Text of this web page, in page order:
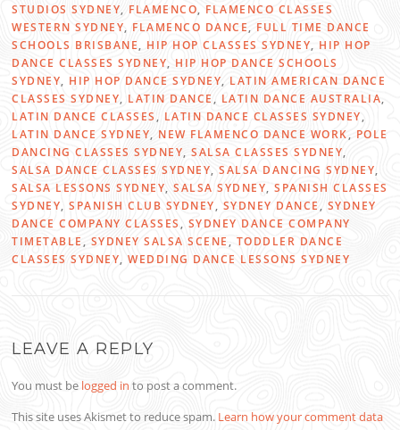
STUDIOS SYDNEY, FLAMENCO, FLAMENCO CLASSES
WESTERN SYDNEY, FLAMENCO DANCE, FULL TIME DANCE
SCHOOLS BRISBANE, HIP HOP CLASSES SYDNEY, HIP HOP
DANCE CLASSES SYDNEY, HIP HOP DANCE SCHOOLS
SYDNEY, HIP HOP DANCE SYDNEY, LATIN AMERICAN DANCE
CLASSES SYDNEY, LATIN DANCE , LATIN DANCE AUSTRALIA,
LATIN DANCE CLASSES , LATIN DANCE CLASSES SYDNEY,
LATIN DANCE SYDNEY, NEW FLAMENCO DANCE WORK, POLE
DANCING CLASSES SYDNEY,SALSA CLASSES SYDNEY,
SALSA DANCE CLASSES SYDNEY,SALSA DANCING SYDNEY,
SALSA LESSONS SYDNEY,SALSA SYDNEY,SPANISH CLASSES
SYDNEY,SPANISH CLUB SYDNEY, SYDNEY DANCE , SYDNEY
DANCE COMPANY CLASSES , SYDNEY DANCE COMPANY
TIMETABLE , SYDNEY SALSA SCENE , TODDLER DANCE
CLASSES SYDNEY,WEDDING DANCE LESSONS SYDNEY
LEAVE A REPLY
You must be logged in to post a comment.
This site uses Akismet to reduce spam. Learn how your comment data